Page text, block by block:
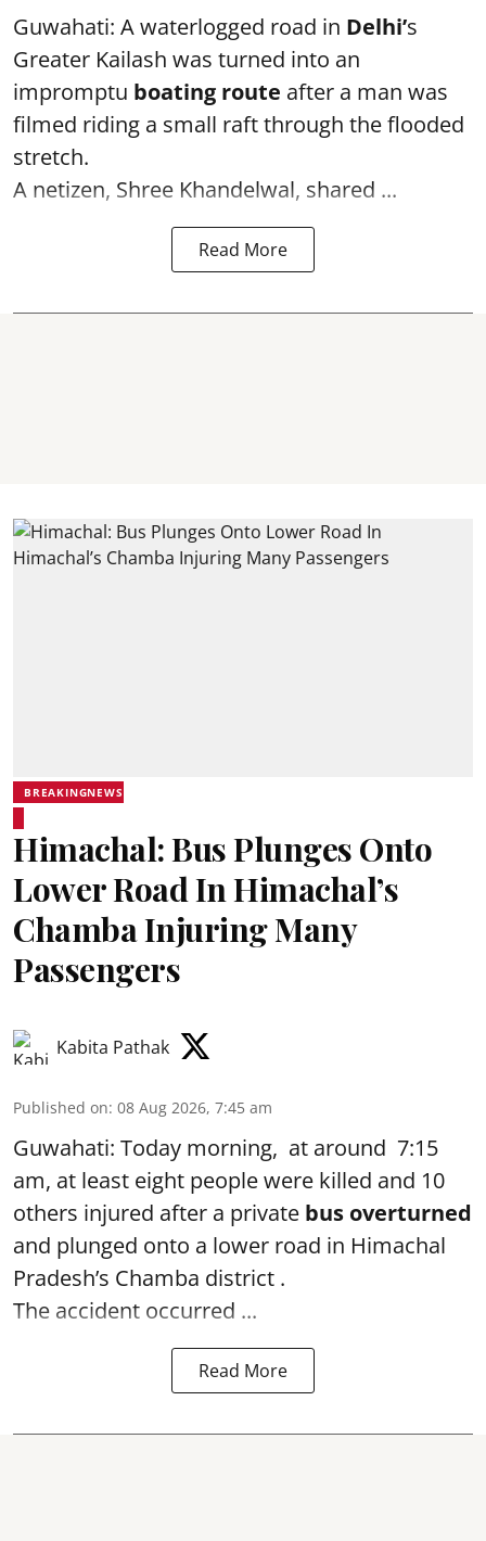
Guwahati: A waterlogged road in Delhi’s
Greater Kailash was turned into an
impromptu boating route after a man was
filmed riding a small raft through the flooded
stretch.
A netizen, Shree Khandelwal, shared ...
Read More
BREAKINGNEWS
Himachal: Bus Plunges Onto
Lower Road In Himachal’s
Chamba Injuring Many
Passengers
Kabita Pathak
Published on: 08 Aug 2026, 7:45 am
Guwahati: Today morning, at around 7:15
am, at least eight people were killed and 10
others injured after a private bus overturned
and plunged onto a lower road in Himachal
Pradesh’s Chamba district .
The accident occurred ...
Read More